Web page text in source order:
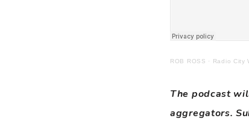
ROB ROSS · Radio City
The podcast
aggregators.